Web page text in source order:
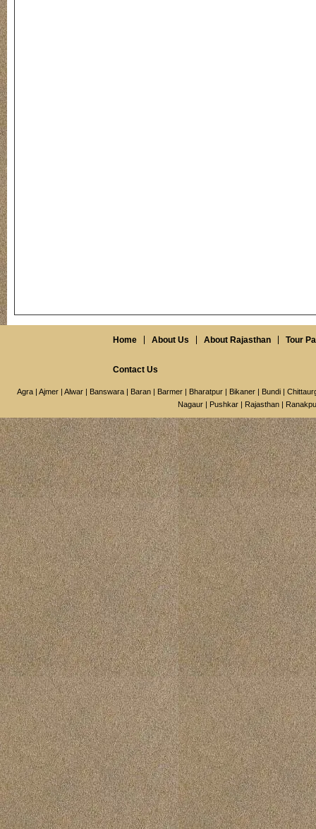
Home About Us About Rajasthan Tour
Contact Us
Agra | Ajmer | Alwar | Banswara | Baran | Barmer | Bharatpur | Bikaner | Bundi |
Nagaur | Pushkar | Rajasthan |